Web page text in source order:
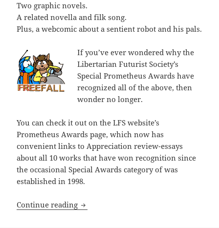
Two graphic novels.
A related novella and filk song.
Plus, a webcomic about a sentient robot and his pals.
If you’ve ever wondered why the
Libertarian Futurist Society’s
Special Prometheus Awards have
recognized all of the above, then
wonder no longer.
You can check it out on the LFS website’s
Prometheus Awards page, which now has
convenient links to Appreciation review-essays
about all 10 works that have won recognition since
the occasional Special Awards category of was
established in 1998.
Continue reading Appreciation series update: Review-